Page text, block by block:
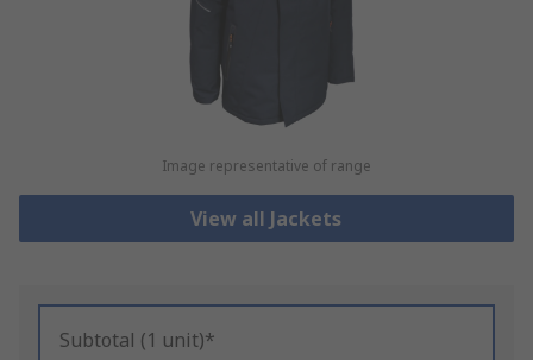
Image representative of range
View all Jackets
Subtotal (1 unit)*